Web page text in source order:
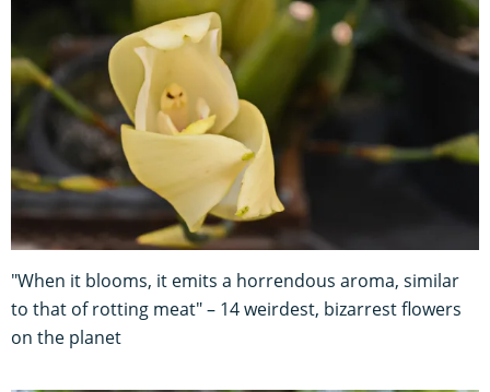
"When it blooms, it emits a horrendous aroma, similar
to that of rotting meat" – 14 weirdest, bizarrest flowers
on the planet